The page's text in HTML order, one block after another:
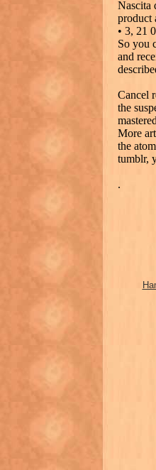
Nascita
product
• 3, 21
So you
and
Cancel
the
More
the
tumblr,
.